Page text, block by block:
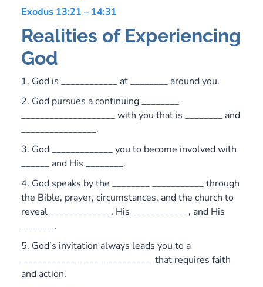
Exodus 13:21 – 14:31
Realities of Experiencing
God
1. God is ____________ at ________ around you.
2. God pursues a continuing ________
____________________ with you that is ________ and
________________.
3. God _____________ you to become involved with
______ and His ________.
4. God speaks by the ________ ___________ through
the Bible, prayer, circumstances, and the church to
reveal _____________, His ____________, and His
_______.
5. God’s invitation always leads you to a
____________ ____ __________ that requires faith
and action.